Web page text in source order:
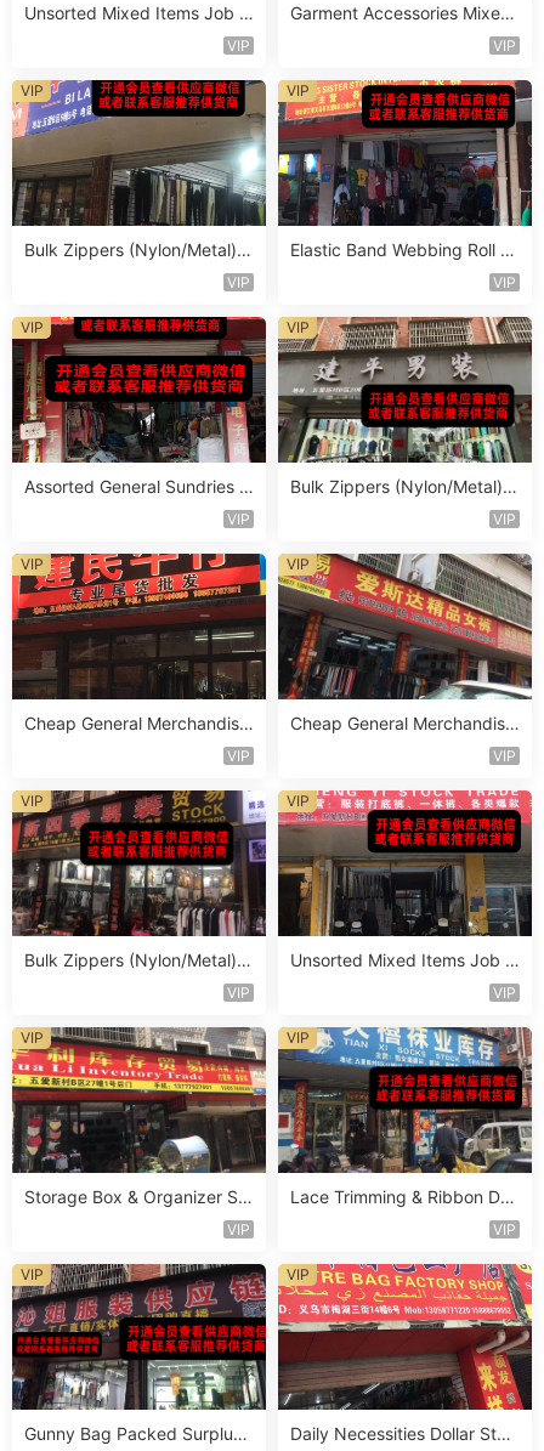
Unsorted Mixed Items Job L
VIP
Garment Accessories Mixed
Lot Clearance Vendor 568VIP
Bulk Zippers (Nylon/Metal) S
VIP
VIP
Elastic Band Webbing Roll St
VIP
VIP
Assorted General Sundries M
VIP
VIP
Bulk Zippers (Nylon/Metal) S
VIP
VIP
Cheap General Merchandise
VIP
VIP
Cheap General Merchandise
VIP
VIP
Bulk Zippers (Nylon/Metal) S
VIP
VIP
Unsorted Mixed Items Job L
VIP
VIP
Storage Box & Organizer Sur
VIP
VIP
Lace Trimming & Ribbon Dea
VIP
VIP
Gunny Bag Packed Surplus
VIP
Daily Necessities Dollar Stor
VIP